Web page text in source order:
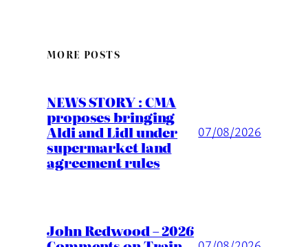
MORE POSTS
NEWS STORY : CMA
proposes bringing
Aldi and Lidl under
supermarket land
agreement rules
07/08/2026
John Redwood – 2026